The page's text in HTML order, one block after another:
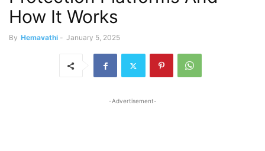
How It Works
By Hemavathi - January 5, 2025
-Advertisement-